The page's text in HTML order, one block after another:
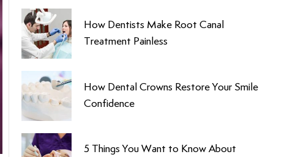
How Dentists Make Root Canal
Treatment Painless
How Dental Crowns Restore Your Smile
Confidence
5 Things You Want to Know About